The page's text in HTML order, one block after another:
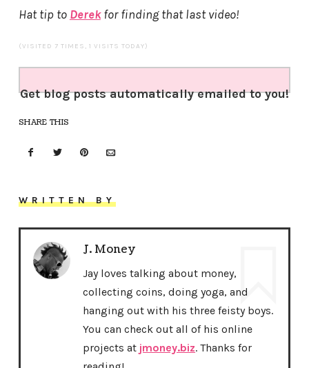
Hat tip to Derekfor finding that last video!
(VISITED 7 TIMES, 1 VISITS TODAY)
Get blog posts automatically emailed to you!
SHARE THIS
WRITTEN BY
J. Money
Jay loves talking about money,
collecting coins, doing yoga, and
hanging out with his three feisty boys.
You can check out all of his online
projects at jmoney.biz. Thanks for